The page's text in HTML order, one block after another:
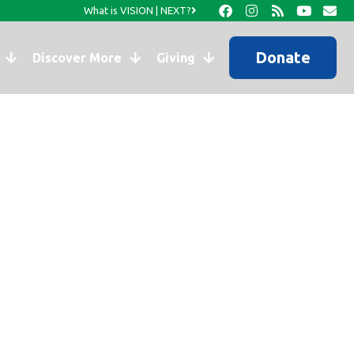
What is VISION | NEXT?
Discover More Giving Donate